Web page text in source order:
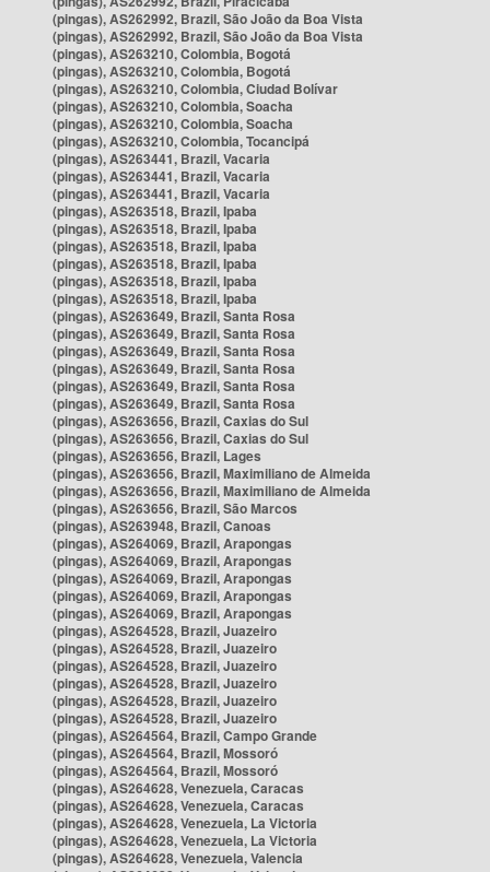
(pingas), AS262992, Brazil, São João da Boa Vista
(pingas), AS262992, Brazil, São João da Boa Vista
(pingas), AS263210, Colombia, Bogotá
(pingas), AS263210, Colombia, Bogotá
(pingas), AS263210, Colombia, Ciudad Bolívar
(pingas), AS263210, Colombia, Soacha
(pingas), AS263210, Colombia, Soacha
(pingas), AS263210, Colombia, Tocancipá
(pingas), AS263441, Brazil, Vacaria
(pingas), AS263441, Brazil, Vacaria
(pingas), AS263441, Brazil, Vacaria
(pingas), AS263518, Brazil, Ipaba
(pingas), AS263518, Brazil, Ipaba
(pingas), AS263518, Brazil, Ipaba
(pingas), AS263518, Brazil, Ipaba
(pingas), AS263518, Brazil, Ipaba
(pingas), AS263518, Brazil, Ipaba
(pingas), AS263649, Brazil, Santa Rosa
(pingas), AS263649, Brazil, Santa Rosa
(pingas), AS263649, Brazil, Santa Rosa
(pingas), AS263649, Brazil, Santa Rosa
(pingas), AS263649, Brazil, Santa Rosa
(pingas), AS263649, Brazil, Santa Rosa
(pingas), AS263656, Brazil, Caxias do Sul
(pingas), AS263656, Brazil, Caxias do Sul
(pingas), AS263656, Brazil, Lages
(pingas), AS263656, Brazil, Maximiliano de Almeida
(pingas), AS263656, Brazil, Maximiliano de Almeida
(pingas), AS263656, Brazil, São Marcos
(pingas), AS263948, Brazil, Canoas
(pingas), AS264069, Brazil, Arapongas
(pingas), AS264069, Brazil, Arapongas
(pingas), AS264069, Brazil, Arapongas
(pingas), AS264069, Brazil, Arapongas
(pingas), AS264069, Brazil, Arapongas
(pingas), AS264528, Brazil, Juazeiro
(pingas), AS264528, Brazil, Juazeiro
(pingas), AS264528, Brazil, Juazeiro
(pingas), AS264528, Brazil, Juazeiro
(pingas), AS264528, Brazil, Juazeiro
(pingas), AS264528, Brazil, Juazeiro
(pingas), AS264564, Brazil, Campo Grande
(pingas), AS264564, Brazil, Mossoró
(pingas), AS264564, Brazil, Mossoró
(pingas), AS264628, Venezuela, Caracas
(pingas), AS264628, Venezuela, Caracas
(pingas), AS264628, Venezuela, La Victoria
(pingas), AS264628, Venezuela, La Victoria
(pingas), AS264628, Venezuela, Valencia